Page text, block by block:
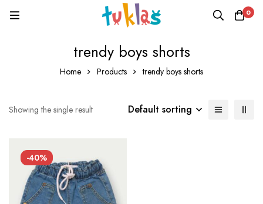
0
trendy boys shorts
Home Products trendy boys shorts
Showing the single result Default sorting
-40%